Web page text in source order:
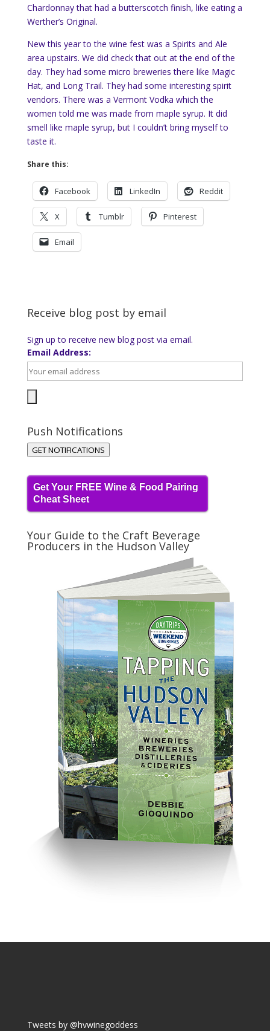
Chardonnay that had a butterscotch finish, like eating a
Werther’s Original.
New this year to the wine fest was a Spirits and Ale
area upstairs. We did check that out at the end of the
day. They had some micro breweries there like Magic
Hat, and Long Trail. They had some interesting spirit
vendors. There was a Vermont Vodka which the
women told me was made from maple syrup. It did
smell like maple syrup, but I couldn’t bring myself to
taste it.
Share this:
Facebook LinkedIn Reddit
X Tumblr Pinterest
Email
Receive blog post by email
Sign up to receive new blog post via email.
Email Address:
Push Notifications
GET NOTIFICATIONS
Get Your FREE Wine & Food Pairing
Cheat Sheet
Your Guide to the Craft Beverage
Producers in the Hudson Valley
Tweets by @hvwinegoddess